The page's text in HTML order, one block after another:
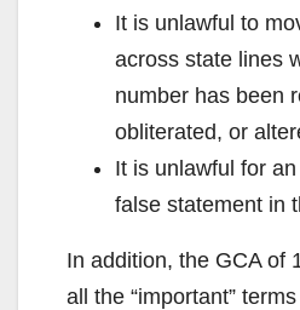
It is unlawful to
across state lines
number has been
obliterated, or
It is unlawful for
false statement in
In addition, the GCA of
all the “important”